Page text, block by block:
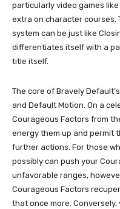
particularly video games
extra on character
system can be just like
differentiates itself with a
title itself.
The core of Bravely
and Default Motion. On a
Courageous Factors from
energy them up and permit
further actions. For those
possibly can push your
unfavorable ranges,
Courageous Factors
that once more.